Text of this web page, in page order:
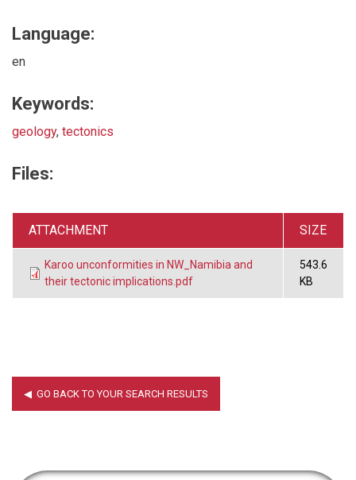
Language:
en
Keywords:
geology, tectonics
Files:
ATTACHMENT SIZE
Karoo unconformities in NW_Namibia and
their tectonic implications.pdf
543.6
KB